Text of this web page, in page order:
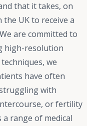
that it takes, on
UK to receive a
are committed to
high-resolution
we
have often
with
or fertility
range of medical